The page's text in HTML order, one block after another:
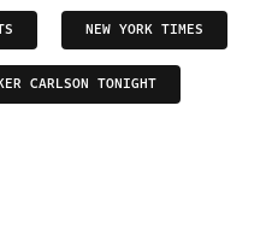
NEW YORK TIMES
CARLSON TONIGHT